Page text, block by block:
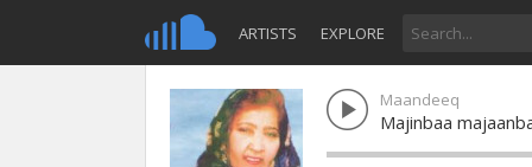
ARTISTS EXPLORE
Maandeeq
Majinbaa